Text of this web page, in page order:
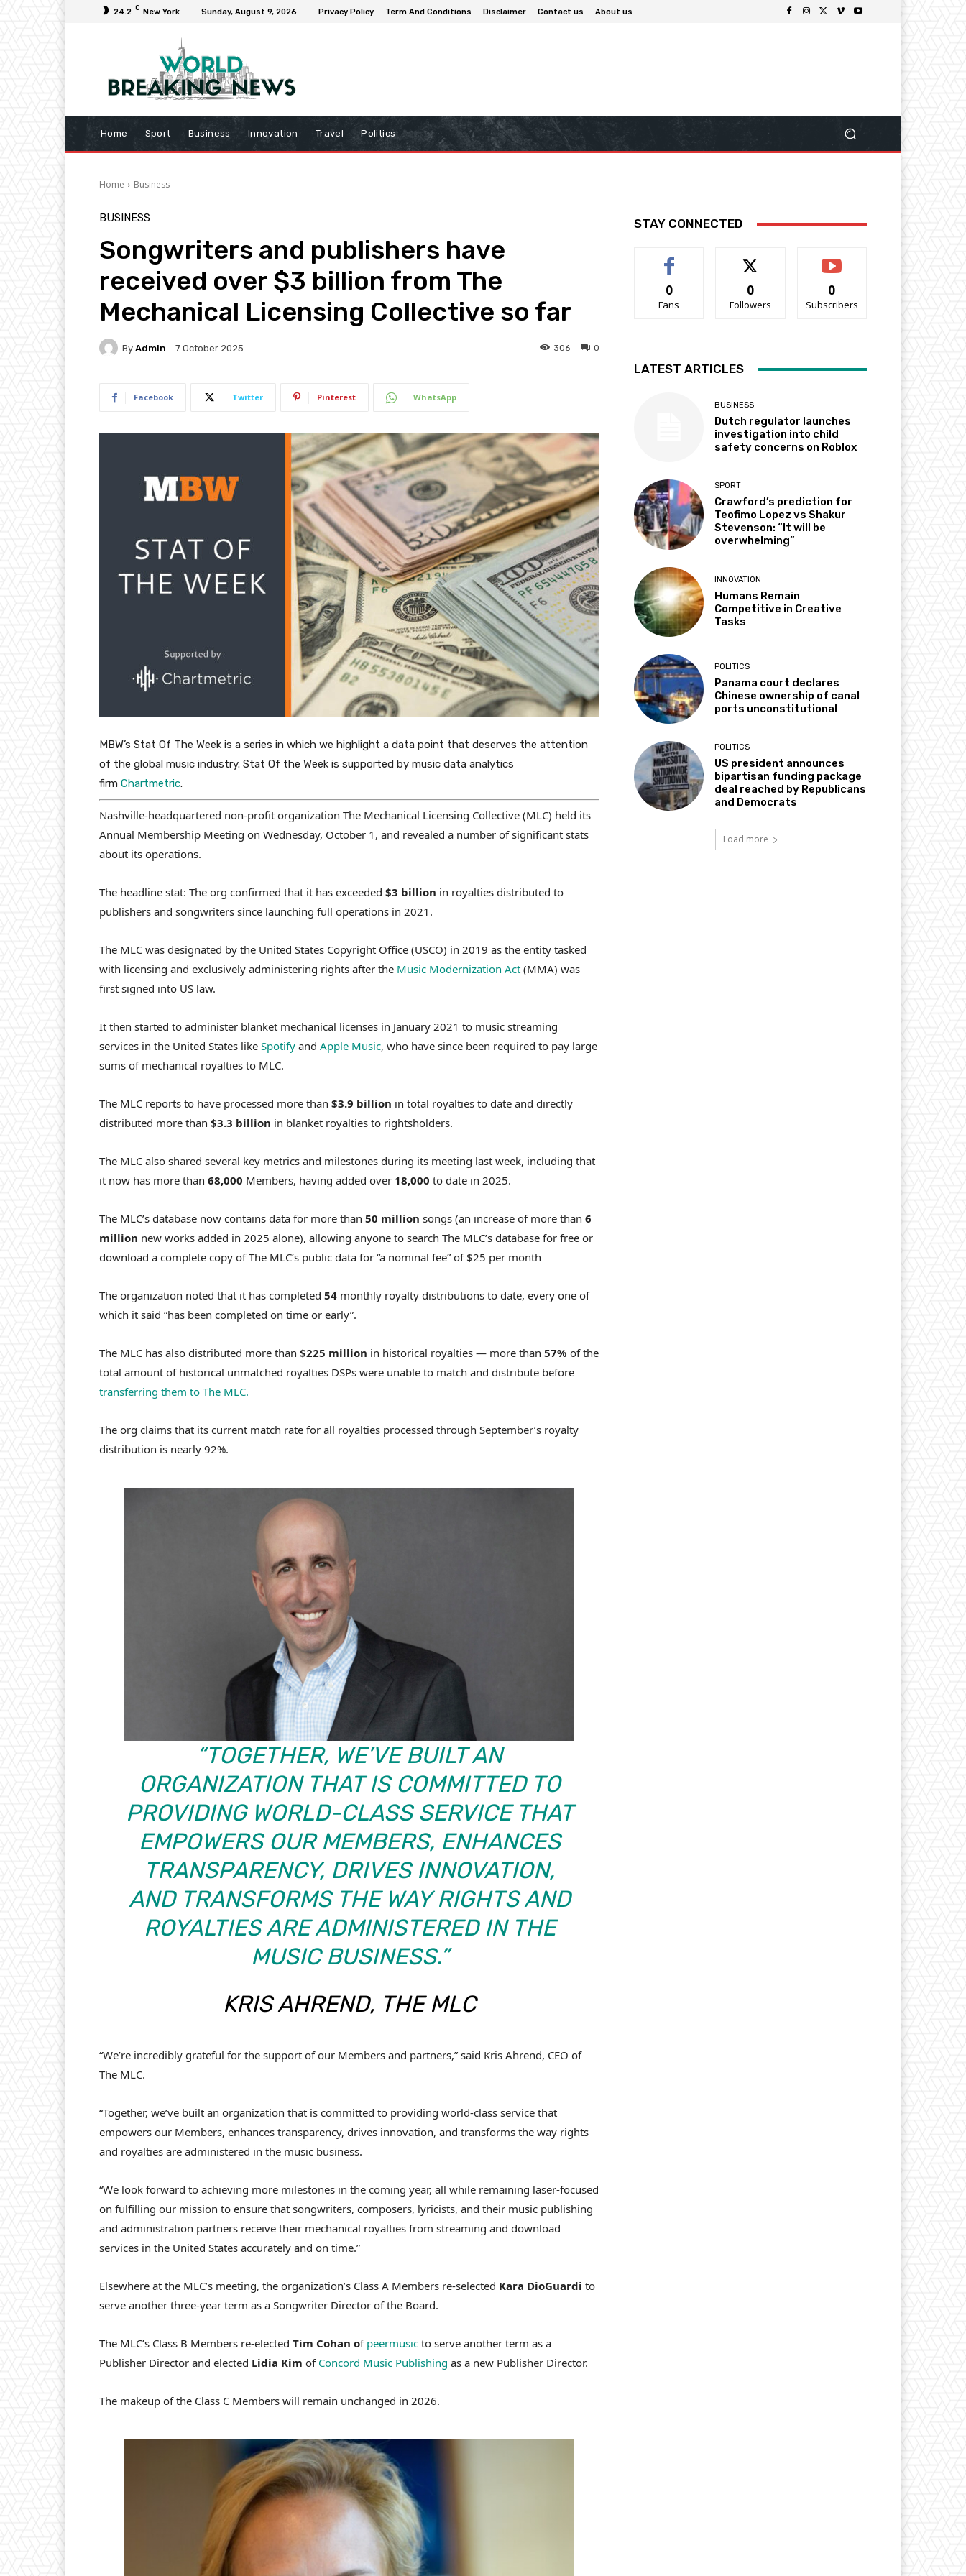
24.2 C New York Sunday, August 9, 2026 Privacy Policy Term And Conditions Disclaimer Contact us About us
Home Sport Business Innovation Travel Politics
Home Business
BUSINESS
Songwriters and publishers have
received over $3 billion from The
Mechanical Licensing Collective so far
By Admin 7 October 2025 0
306
Facebook Twitter Pinterest WhatsApp
MBW’s Stat Of The Week is a series in which we highlight a data point that deserves the attention
of the global music industry. Stat Of the Week is supported by music data analytics
firm Chartmetric.
Nashville-headquartered non-profit organization The Mechanical Licensing Collective (MLC) held its
Annual Membership Meeting on Wednesday, October 1, and revealed a number of significant stats
about its operations.
The headline stat: The org confirmed that it has exceeded $3 billion in royalties distributed to
publishers and songwriters since launching full operations in 2021.
The MLC was designated by the United States Copyright Office (USCO) in 2019 as the entity tasked
with licensing and exclusively administering rights after the Music Modernization Act (MMA) was
first signed into US law.
It then started to administer blanket mechanical licenses in January 2021 to music streaming
services in the United States like Spotify and Apple Music, who have since been required to pay large
sums of mechanical royalties to MLC.
The MLC reports to have processed more than $3.9 billion in total royalties to date and directly
distributed more than $3.3 billion in blanket royalties to rightsholders.
The MLC also shared several key metrics and milestones during its meeting last week, including that
it now has more than 68,000 Members, having added over 18,000 to date in 2025.
The MLC’s database now contains data for more than 50 million songs (an increase of more than 6
million new works added in 2025 alone), allowing anyone to search The MLC’s database for free or
download a complete copy of The MLC’s public data for “a nominal fee” of $25 per month
The organization noted that it has completed 54 monthly royalty distributions to date, every one of
which it said “has been completed on time or early”.
The MLC has also distributed more than $225 million in historical royalties — more than 57% of the
total amount of historical unmatched royalties DSPs were unable to match and distribute before
transferring them to The MLC.
The org claims that its current match rate for all royalties processed through September’s royalty
distribution is nearly 92%.
“TOGETHER, WE’VE BUILT AN
ORGANIZATION THAT IS COMMITTED TO
PROVIDING WORLD-CLASS SERVICE THAT
EMPOWERS OUR MEMBERS, ENHANCES
TRANSPARENCY, DRIVES INNOVATION,
AND TRANSFORMS THE WAY RIGHTS AND
ROYALTIES ARE ADMINISTERED IN THE
MUSIC BUSINESS.”
KRIS AHREND, THE MLC
“We’re incredibly grateful for the support of our Members and partners,” said Kris Ahrend, CEO of
The MLC.
“Together, we’ve built an organization that is committed to providing world-class service that
empowers our Members, enhances transparency, drives innovation, and transforms the way rights
and royalties are administered in the music business.
“We look forward to achieving more milestones in the coming year, all while remaining laser-focused
on fulfilling our mission to ensure that songwriters, composers, lyricists, and their music publishing
and administration partners receive their mechanical royalties from streaming and download
services in the United States accurately and on time.”
Elsewhere at the MLC’s meeting, the organization’s Class A Members re-selected Kara DioGuardi to
serve another three-year term as a Songwriter Director of the Board.
The MLC’s Class B Members re-elected Tim Cohan of peermusic to serve another term as a
Publisher Director and elected Lidia Kim of Concord Music Publishing as a new Publisher Director.
The makeup of the Class C Members will remain unchanged in 2026.
STAY CONNECTED
0
Fans
0
Followers
0
Subscribers
LATEST ARTICLES
BUSINESS
Dutch regulator launches
investigation into child
safety concerns on Roblox
SPORT
Crawford’s prediction for
Teofimo Lopez vs Shakur
Stevenson: “It will be
overwhelming”
INNOVATION
Humans Remain
Competitive in Creative
Tasks
POLITICS
Panama court declares
Chinese ownership of canal
ports unconstitutional
POLITICS
US president announces
bipartisan funding package
deal reached by Republicans
and Democrats
Load more